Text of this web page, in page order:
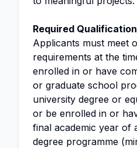
Required
Applicants must meet
requirements at the
enrolled in or have
or graduate school
university degree or
or be enrolled in or
final academic year of
degree programme